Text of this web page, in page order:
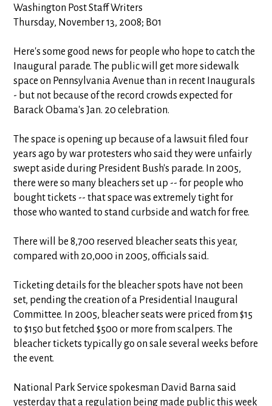
Washington Post Staff Writers
Thursday, November 13, 2008; B01
Here's some good news for people who hope to catch the
Inaugural parade. The public will get more sidewalk
space on Pennsylvania Avenue than in recent Inaugurals
- but not because of the record crowds expected for
Barack Obama's Jan. 20 celebration.
The space is opening up because of a lawsuit filed four
years ago by war protesters who said they were unfairly
swept aside during President Bush's parade. In 2005,
there were so many bleachers set up -- for people who
bought tickets -- that space was extremely tight for
those who wanted to stand curbside and watch for free.
There will be 8,700 reserved bleacher seats this year,
compared with 20,000 in 2005, officials said.
Ticketing details for the bleacher spots have not been
set, pending the creation of a Presidential Inaugural
Committee. In 2005, bleacher seats were priced from $15
to $150 but fetched $500 or more from scalpers. The
bleacher tickets typically go on sale several weeks before
the event.
National Park Service spokesman David Barna said
yesterday that a regulation being made public this week